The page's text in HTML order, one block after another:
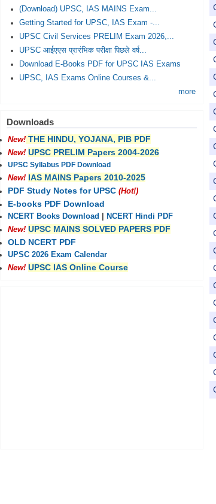
(Download) UPSC, IAS MAINS Exam...
Getting Started for UPSC, IAS Exam -...
UPSC Civil Services PRELIM Exam 2026,...
UPSC आईएएस प्रारंभिक परीक्षा पिछले वर्ष...
Download E-Books PDF for UPSC IAS Exams
UPSC, IAS Exams Online Courses &...
more
Downloads
New! THE HINDU, YOJANA, PIB PDF
New! UPSC PRELIM Papers 2004-2026
UPSC Syllabus PDF Download
New! IAS MAINS Papers 2010-2025
PDF Study Notes for UPSC (Hot!)
E-books PDF Download
NCERT Books Download
NCERT Hindi PDF
New! UPSC MAINS SOLVED PAPERS PDF
OLD NCERT PDF
UPSC 2026 Exam Calendar
New! UPSC IAS Online Course